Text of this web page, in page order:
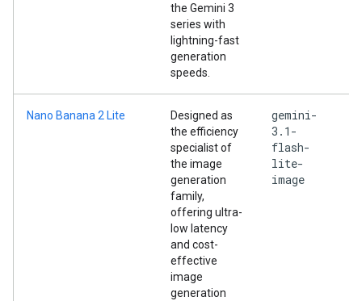
the Gemini 3
series with
lightning-fast
generation
speeds.
Nano Banana 2 Lite
Designed as
the efficiency
specialist of
the image
generation
family,
offering ultra-
low latency
and cost-
effective
image
generation
gemini-
3.1-
flash-
lite-
image